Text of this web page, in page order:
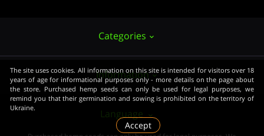
Categories
Hemp seeds
Growing
Information
About us
PUBLIC CONTRACT (OFFER)
Language
The site uses cookies. All information on this site is intended for visitors over 18
years of age for informational purposes only - more details on the page about
the store. Purchased hemp seeds can only be used for legal purposes, we
remind you that their germination and sowing is prohibited on the territory of
Ukraine.
Accept